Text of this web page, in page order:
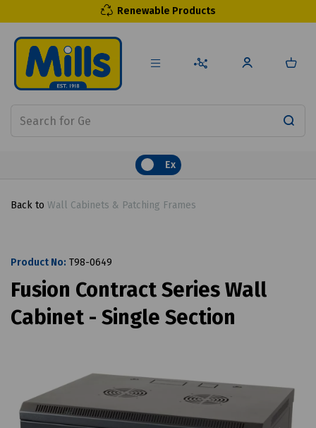
Renewable Products
Ex
Back to Wall Cabinets & Patching Frames
Product No: T98-0649
Fusion Contract Series Wall
Cabinet - Single Section